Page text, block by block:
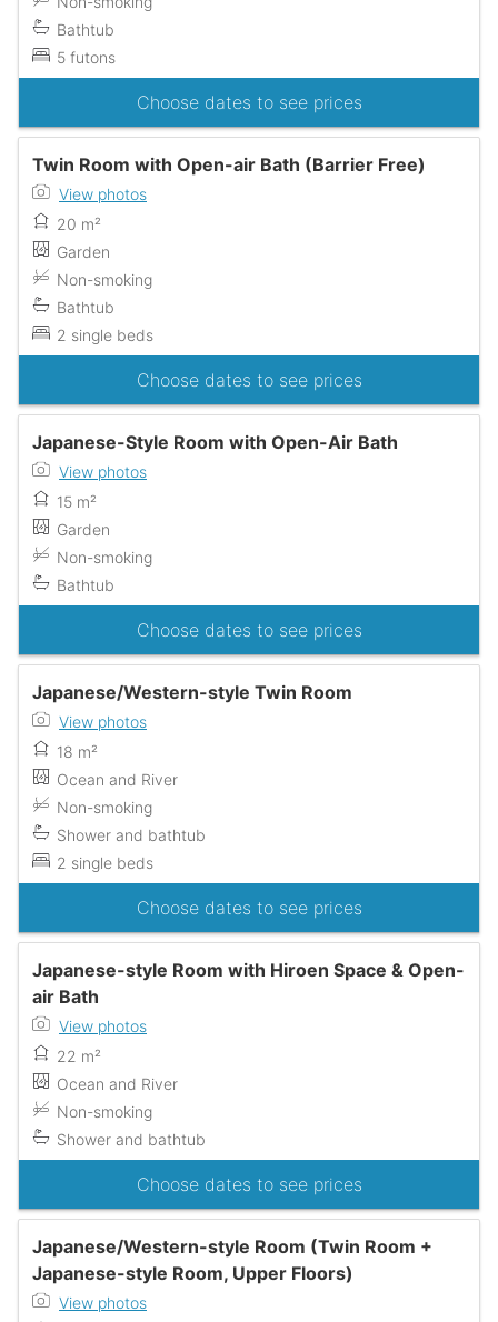
Bathtub
5 futons
Choose dates to see prices
Twin Room with Open-air Bath (Barrier Free)
View photos
20 m²
Garden
Non-smoking
Bathtub
2 single beds
Choose dates to see prices
Japanese-Style Room with Open-Air Bath
View photos
15 m²
Garden
Non-smoking
Bathtub
Choose dates to see prices
Japanese/Western-style Twin Room
View photos
18 m²
Ocean and River
Non-smoking
Shower and bathtub
2 single beds
Choose dates to see prices
Japanese-style Room with Hiroen Space & Open-
air Bath
View photos
22 m²
Ocean and River
Non-smoking
Shower and bathtub
Choose dates to see prices
Japanese/Western-style Room (Twin Room +
Japanese-style Room, Upper Floors)
View photos